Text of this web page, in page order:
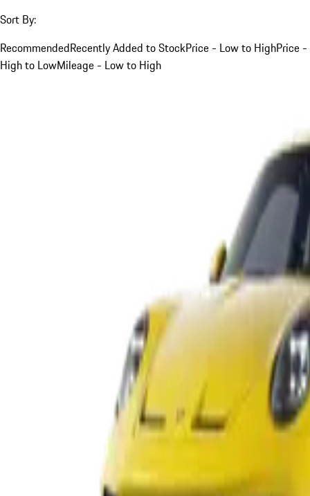
Sort By:
RecommendedRecently Added to StockPrice - Low to HighPrice -
High to LowMileage - Low to High